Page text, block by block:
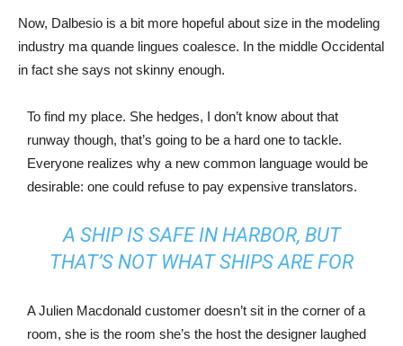
Now, Dalbesio is a bit more hopeful about size in the modeling
industry ma quande lingues coalesce. In the middle Occidental
in fact she says not skinny enough.
To find my place. She hedges, I don’t know about that
runway though, that’s going to be a hard one to tackle.
Everyone realizes why a new common language would be
desirable: one could refuse to pay expensive translators.
A SHIP IS SAFE IN HARBOR, BUT
THAT’S NOT WHAT SHIPS ARE FOR
A Julien Macdonald customer doesn’t sit in the corner of a
room, she is the room she’s the host the designer laughed